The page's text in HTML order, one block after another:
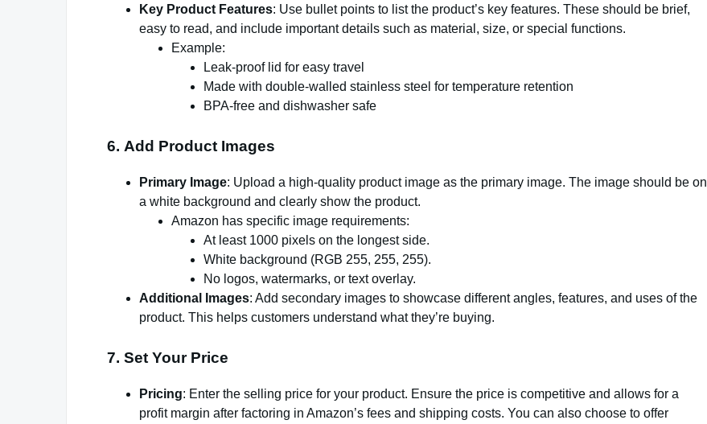
Key Product Features: Use bullet points to list the product’s key features. These should be brief,
easy to read, and include important details such as material, size, or special functions.
Example:
Leak-proof lid for easy travel
Made with double-walled stainless steel for temperature retention
BPA-free and dishwasher safe
6. Add Product Images
Primary Image: Upload a high-quality product image as the primary image. The image should be on
a white background and clearly show the product.
Amazon has specific image requirements:
At least 1000 pixels on the longest side.
White background (RGB 255, 255, 255).
No logos, watermarks, or text overlay.
Additional Images: Add secondary images to showcase different angles, features, and uses of the
product. This helps customers understand what they’re buying.
7. Set Your Price
Pricing: Enter the selling price for your product. Ensure the price is competitive and allows for a
profit margin after factoring in Amazon’s fees and shipping costs. You can also choose to offer